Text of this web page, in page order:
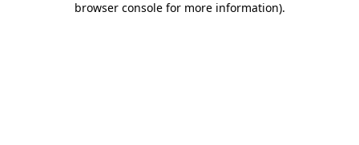
browser console for more information).